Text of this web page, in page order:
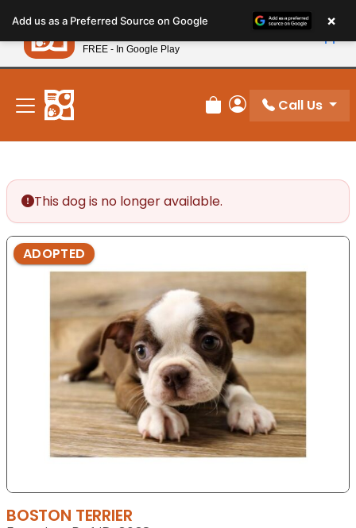
note:
This
website
includes
accessibility
system.
New! Subscribe and Save 10%
Review Order
My Account
Call Us
This dog is no longer available.
ADOPTED
BOSTON TERRIER
Add us as a Preferred Source on Google ×
Petland
FREE - In Google Play